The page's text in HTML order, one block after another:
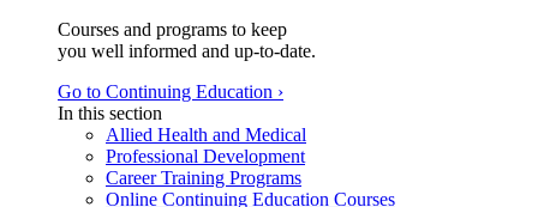
Courses and programs to keep
you well informed and up-to-date.
Go to Continuing Education ›
In this section
Allied Health and Medical
Professional Development
Career Training Programs
Online Continuing Education Courses